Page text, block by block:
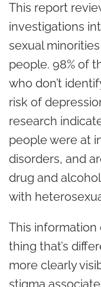
This report
investigations
sexual
people. 98% of
who don’t
risk of
research
people were at
disorders, and
drug and
with
This information
thing that’s
more clearly
stigma